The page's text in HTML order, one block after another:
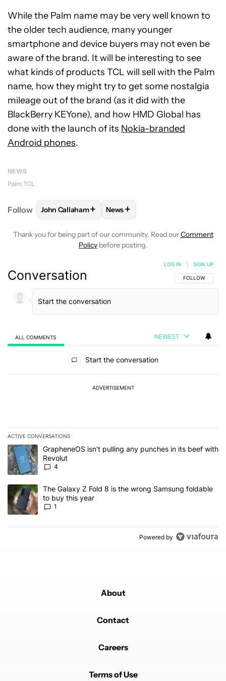
While the Palm name may be very well known to
the older tech audience, many younger
smartphone and device buyers may not even be
aware of the brand. It will be interesting to see
what kinds of products TCL will sell with the Palm
name, how they might try to get some nostalgia
mileage out of the brand (as it did with the
BlackBerry KEYone), and how HMD Global has
done with the launch of its Nokia-branded
Android phones.
NEWS
Palm TCL
Follow FOLLOWFOLLOW "JOHN CALLAHAM" TO
John Callaham+ FOLLOW
News+
Thank you for being part of our community. Read ourComment
Policy before posting.
Conversation FOLLOW THIS
FOLLOW
LOG IN SIGN UP
ALL COMMENTS NEWEST
Start the conversation
ADVERTISEMENT
ACTIVE CONVERSATIONS
The following is a list of the most commented articles in the last 7
A trending article titled "GrapheneOS isn't pulling any punches
GrapheneOS isn't pulling any punches in its beef with
Revolut
4
A trending article titled "The Galaxy Z Fold 8 is the wrong
The Galaxy Z Fold 8 is the wrong Samsung foldable
to buy this year
1
Powered by
About
Contact
Careers
Terms of Use